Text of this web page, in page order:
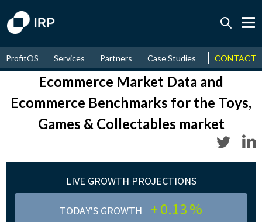
August↑ 17.62%
2026↑ 9.22%
ProfitOS Services Partners Case Studies News &
CONTACT
Ecommerce Market Data and
Ecommerce Benchmarks for the Toys,
Games & Collectables market
LIVE GROWTH PROJECTIONS
TODAY'S GROWTH +0.13%